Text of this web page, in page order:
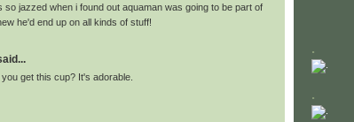
so jazzed when i found out aquaman was going to be part of
he'd end up on all kinds of stuff!
get this cup? It's adorable.
.
.